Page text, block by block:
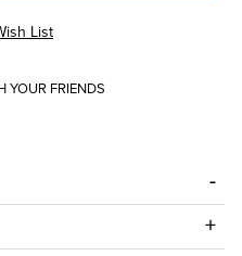
YOUR FRIENDS